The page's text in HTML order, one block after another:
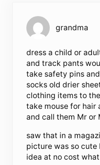
grandma
dress a child or
and track pants
take safety pins
socks old drier
clothing items to
take mouse for hair
and call them Mr or
saw that in a
picture was so cute
idea at no cost